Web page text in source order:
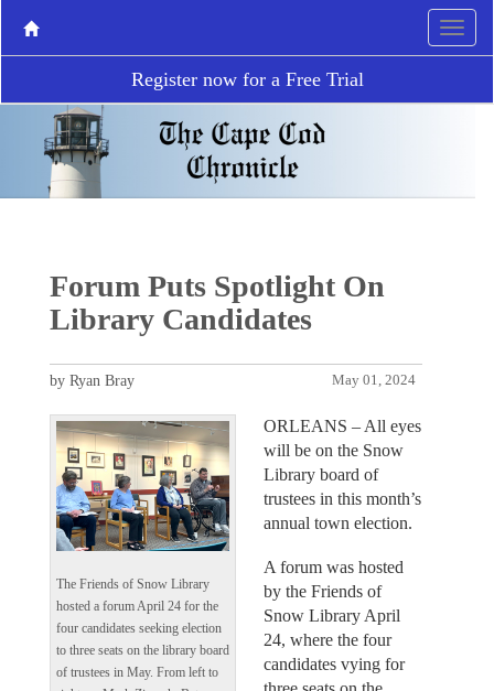
Register now for a Free Trial
Forum Puts Spotlight On
Library Candidates
May 01, 2024
by Ryan Bray
The Friends of Snow Library
hosted a forum April 24 for the
four candidates seeking election
to three seats on the library board
of trustees in May. From left to
ORLEANS – All eyes
will be on the Snow
Library board of
trustees in this month’s
annual town election.
A forum was hosted
by the Friends of
Snow Library April
24, where the four
candidates vying for